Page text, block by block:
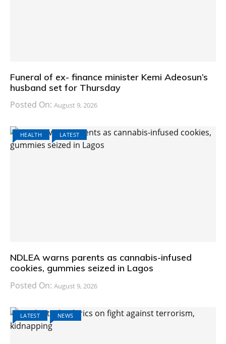
Funeral of ex- finance minister Kemi Adeosun’s
husband set for Thursday
Posted On: August 9, 2026
HEALTH LATEST
NDLEA warns parents as cannabis-infused
cookies, gummies seized in Lagos
Posted On: August 9, 2026
LATEST NEWS